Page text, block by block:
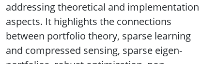
addressing theoretical and implementation
aspects. It highlights the connections
between portfolio theory, sparse learning
and compressed sensing, sparse eigen-